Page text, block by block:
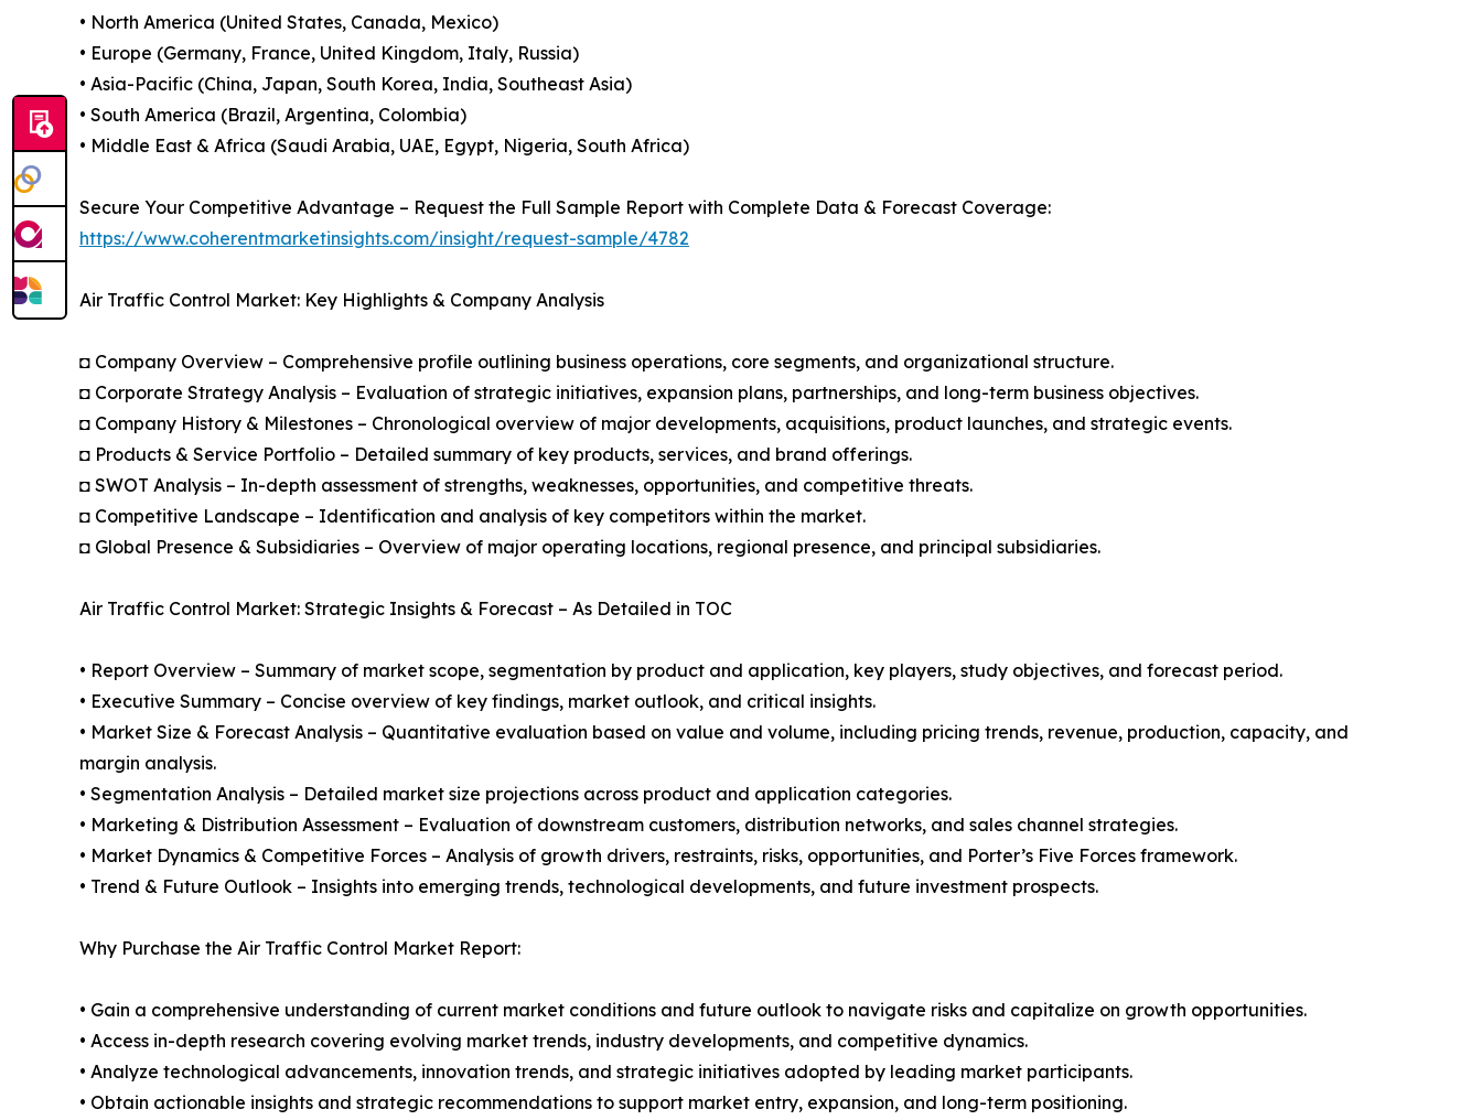
• North America (United States, Canada, Mexico)
• Europe (Germany, France, United Kingdom, Italy, Russia)
• Asia-Pacific (China, Japan, South Korea, India, Southeast Asia)
• South America (Brazil, Argentina, Colombia)
• Middle East & Africa (Saudi Arabia, UAE, Egypt, Nigeria, South Africa)
Secure Your Competitive Advantage – Request the Full Sample Report with Complete Data & Forecast Coverage:
https://www.coherentmarketinsights.com/insight/request-sample/4782
Air Traffic Control Market: Key Highlights & Company Analysis
◘ Company Overview – Comprehensive profile outlining business operations, core segments, and organizational structure.
◘ Corporate Strategy Analysis – Evaluation of strategic initiatives, expansion plans, partnerships, and long-term business objectives.
◘ Company History & Milestones – Chronological overview of major developments, acquisitions, product launches, and strategic events.
◘ Products & Service Portfolio – Detailed summary of key products, services, and brand offerings.
◘ SWOT Analysis – In-depth assessment of strengths, weaknesses, opportunities, and competitive threats.
◘ Competitive Landscape – Identification and analysis of key competitors within the market.
◘ Global Presence & Subsidiaries – Overview of major operating locations, regional presence, and principal subsidiaries.
Air Traffic Control Market: Strategic Insights & Forecast – As Detailed in TOC
• Report Overview – Summary of market scope, segmentation by product and application, key players, study objectives, and forecast period.
• Executive Summary – Concise overview of key findings, market outlook, and critical insights.
• Market Size & Forecast Analysis – Quantitative evaluation based on value and volume, including pricing trends, revenue, production, capacity, and
margin analysis.
• Segmentation Analysis – Detailed market size projections across product and application categories.
• Marketing & Distribution Assessment – Evaluation of downstream customers, distribution networks, and sales channel strategies.
• Market Dynamics & Competitive Forces – Analysis of growth drivers, restraints, risks, opportunities, and Porter’s Five Forces framework.
• Trend & Future Outlook – Insights into emerging trends, technological developments, and future investment prospects.
Why Purchase the Air Traffic Control Market Report:
• Gain a comprehensive understanding of current market conditions and future outlook to navigate risks and capitalize on growth opportunities.
• Access in-depth research covering evolving market trends, industry developments, and competitive dynamics.
• Analyze technological advancements, innovation trends, and strategic initiatives adopted by leading market participants.
• Obtain actionable insights and strategic recommendations to support market entry, expansion, and long-term positioning.